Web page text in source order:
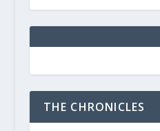
THE CHRONICLES